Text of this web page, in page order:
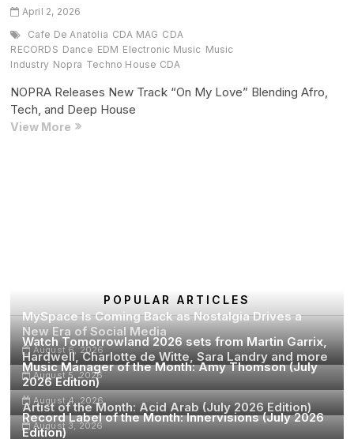
Ignites
—
and
STOP
is
Skopje
April 2, 2026
Cafe De Anatolia CDA MAG CDA
RECORDS Dance EDM Electronic Music Music
Industry Nopra Techno House CDA
NOPRA Releases New Track “On My Love” Blending Afro,
Tech, and Deep House
View More NOPRA
Deep
House
POPULAR ARTICLES
MySpace Is Coming Back as Nostalgia Drives a
New Era of Social Media
August 6, 2026
Watch Tomorrowland 2026 sets from Martin Garrix,
Hardwell, Charlotte de Witte, Sara Landry and more
August 5, 2026
Music Manager of the Month: Amy Thomson (July
2026 Edition)
August 4, 2026
Artist of the Month: Acid Arab (July 2026 Edition)
August 3, 2026
Record Label of the Month: Innervisions (July 2026
Edition)